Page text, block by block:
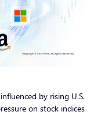
by rising U.S.
on stock indices.